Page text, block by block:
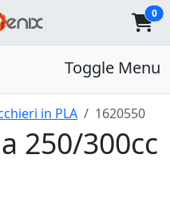
0
Toggle Menu
in PLA 1620550
250/300cc